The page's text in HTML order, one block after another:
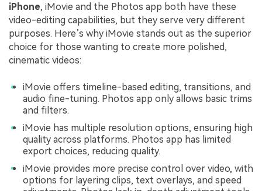
iPhone, iMovie and the Photos app both have these
video-editing capabilities, but they serve very different
purposes. Here’s why iMovie stands out as the superior
choice for those wanting to create more polished,
cinematic videos:
iMovie offers timeline-based editing, transitions, and
audio fine-tuning. Photos app only allows basic trims
and filters.
iMovie has multiple resolution options, ensuring high
quality across platforms. Photos app has limited
export choices, reducing quality.
iMovie provides more precise control over video, with
options for layering clips, text overlays, and speed